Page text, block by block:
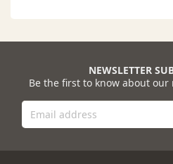
NEWSLETTER
Be the first to know about